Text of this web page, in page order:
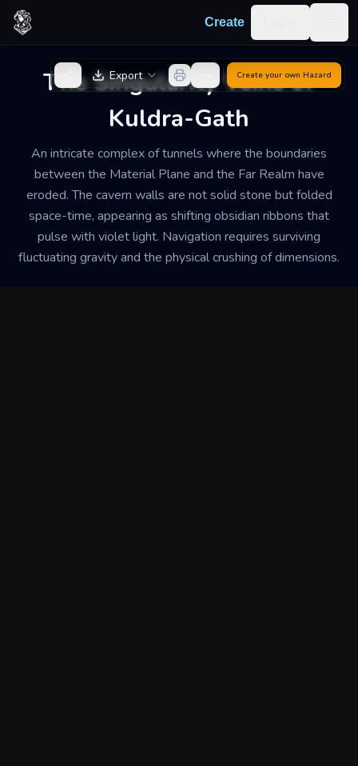
Skip to content
Create
The Singularity Veins of
Kuldra-Gath
An intricate complex of tunnels where the boundaries
between the Material Plane and the Far Realm have
eroded. The cavern walls are not solid stone but folded
space-time, appearing as shifting obsidian ribbons that
pulse with violet light. Navigation requires surviving
fluctuating gravity and the physical crushing of dimensions.
Back to GeneratorExport Create your own Hazard